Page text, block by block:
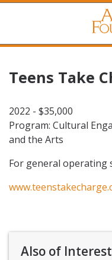
Teens Take
2022 - $35,000
Program: Cultural
and the Arts
For general operating
Also of Interest